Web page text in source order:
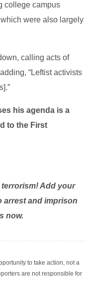
college campus
were also largely
calling acts of
“Leftist activists
his agenda is a
to the First
Add your
arrest and imprison
now.
to take action, not a
are not responsible for